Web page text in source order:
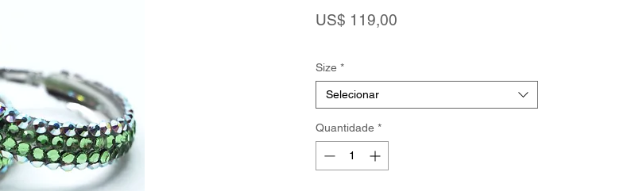
US$ 119,00
Size *
Selecionar
Quantidade *